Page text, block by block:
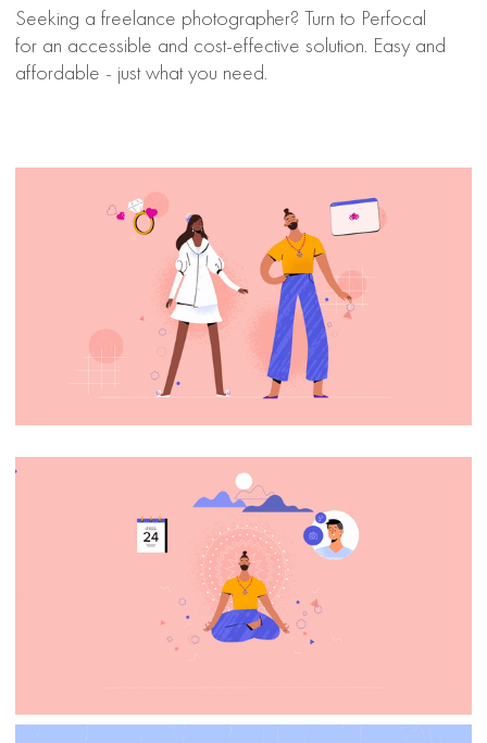
Seeking a freelance photographer? Turn to Perfocal
for an accessible and cost-effective solution. Easy and
affordable - just what you need.